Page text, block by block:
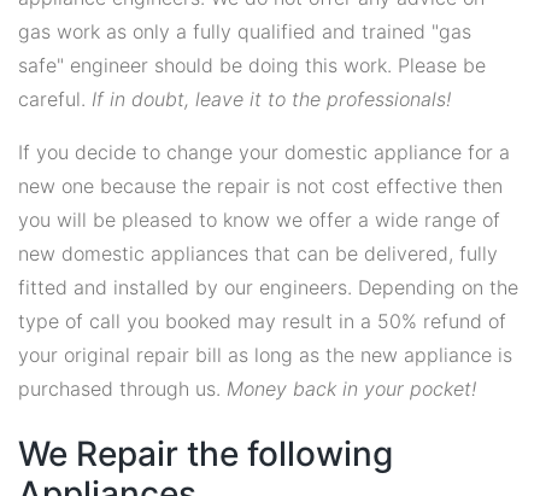
gas work as only a fully qualified and trained "gas
safe" engineer should be doing this work. Please be
careful. If in doubt, leave it to the professionals!
If you decide to change your domestic appliance for a
new one because the repair is not cost effective then
you will be pleased to know we offer a wide range of
new domestic appliances that can be delivered, fully
fitted and installed by our engineers. Depending on the
type of call you booked may result in a 50% refund of
your original repair bill as long as the new appliance is
purchased through us. Money back in your pocket!
We Repair the following